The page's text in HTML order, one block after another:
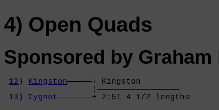
4) Open Quads
Sponsored by
12 ) Kingston—————+ Kingston
                  ¦—————————————————
13 ) Cygnet———————+ 2:51 4 1/2 lengths